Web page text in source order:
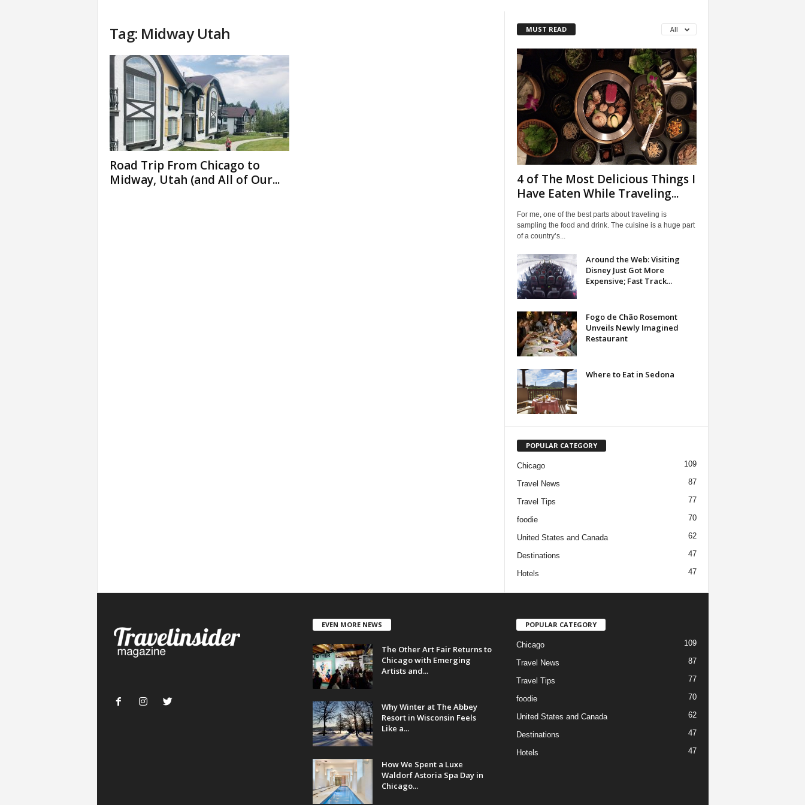
Tag: Midway Utah
Road Trip From Chicago to
Midway, Utah (and All of Our...
MUST READ All
4 of The Most Delicious Things I
Have Eaten While Traveling...
For me, one of the best parts about traveling is
sampling the food and drink. The cuisine is a huge part
of a country’s...
Around the Web: Visiting
Disney Just Got More
Expensive; Fast Track...
Fogo de Chão Rosemont
Unveils Newly Imagined
Restaurant
Where to Eat in Sedona
POPULAR CATEGORY
Chicago 109
Travel News 87
Travel Tips 77
foodie 70
United States and Canada 62
Destinations 47
Hotels 47
EVEN MORE NEWS
The Other Art Fair Returns to
Chicago with Emerging
Artists and...
Why Winter at The Abbey
Resort in Wisconsin Feels
Like a...
How We Spent a Luxe
Waldorf Astoria Spa Day in
Chicago...
POPULAR CATEGORY
Chicago 109
Travel News 87
Travel Tips 77
foodie 70
United States and Canada 62
Destinations 47
Hotels 47